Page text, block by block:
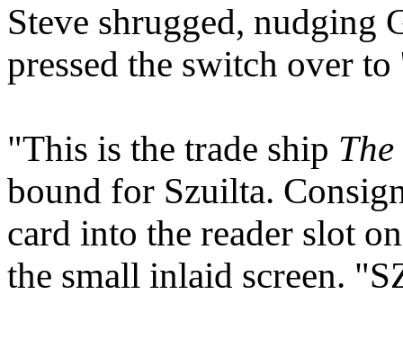
Steve shrugged, nudging
pressed the switch over
"This is the trade ship
bound for Szuilta.
card into the reader slot
the small inlaid screen.